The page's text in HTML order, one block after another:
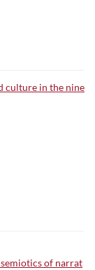
culture in the nine
of narrat